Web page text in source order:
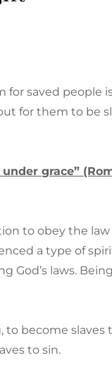
for saved people
for them to be
grace”
to obey the law
a type of
God’s laws.
to become slaves
to sin.